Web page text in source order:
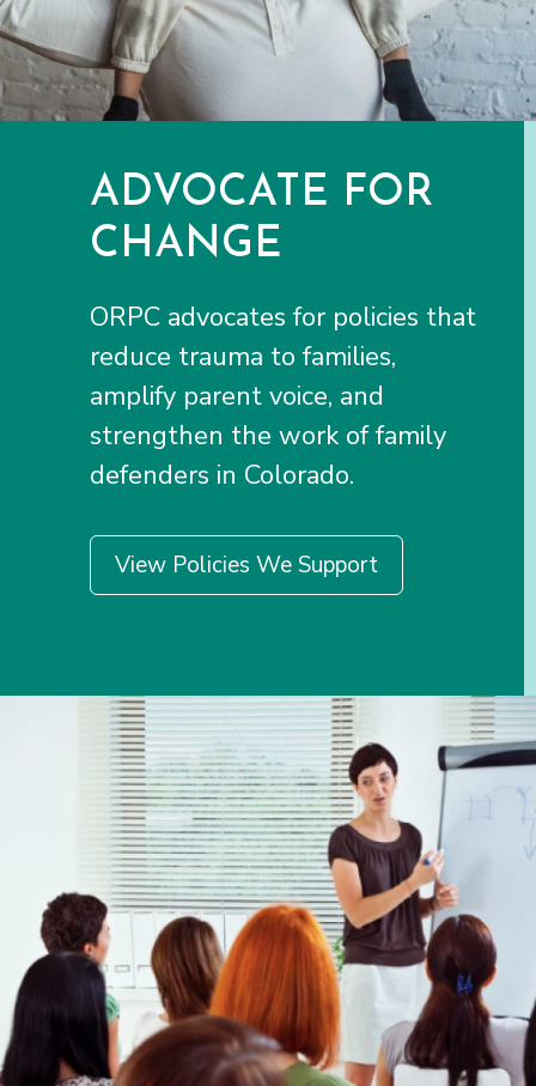
ADVOCATE FOR
CHANGE
ORPC advocates for policies that
reduce trauma to families,
amplify parent voice, and
strengthen the work of family
defenders in Colorado.
View Policies We Support